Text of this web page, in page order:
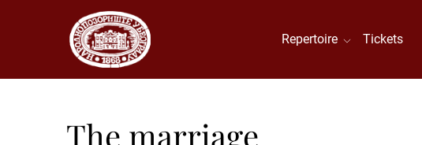
Repertoire Tickets
The marriage